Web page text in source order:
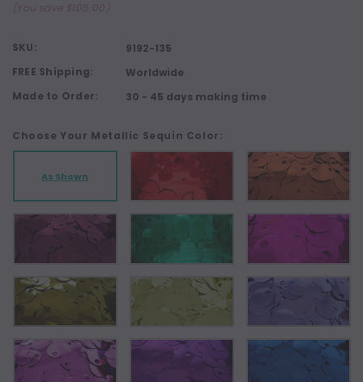
(You save $105.00)
SKU:
9192-135
FREE Shipping:
Worldwide
Made to Order:
30 - 45 days making time
Choose Your Metallic Sequin Color:
As Shown